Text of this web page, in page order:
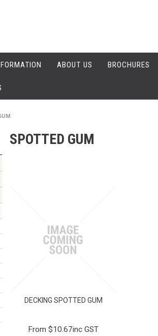
ABOUT US BROCHURES
SPOTTED GUM
DECKING SPOTTED GUM
$10.67inc GST